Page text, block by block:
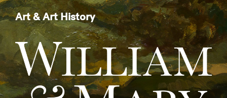
Art & Art History